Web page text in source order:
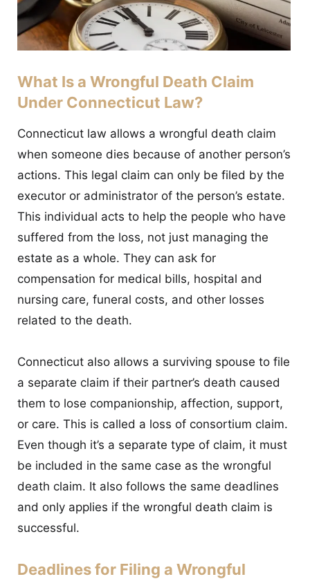
What Is a Wrongful Death Claim
Under Connecticut Law?
Connecticut law allows a wrongful death claim
when someone dies because of another person’s
actions. This legal claim can only be filed by the
executor or administrator of the person’s estate.
This individual acts to help the people who have
suffered from the loss, not just managing the
estate as a whole. They can ask for
compensation for medical bills, hospital and
nursing care, funeral costs, and other losses
related to the death.
Connecticut also allows a surviving spouse to file
a separate claim if their partner’s death caused
them to lose companionship, affection, support,
or care. This is called a loss of consortium claim.
Even though it’s a separate type of claim, it must
be included in the same case as the wrongful
death claim. It also follows the same deadlines
and only applies if the wrongful death claim is
successful.
Deadlines for Filing a Wrongful